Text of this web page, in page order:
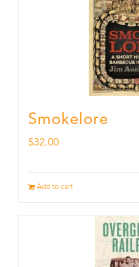
Smokelore
$32.00
Add to cart